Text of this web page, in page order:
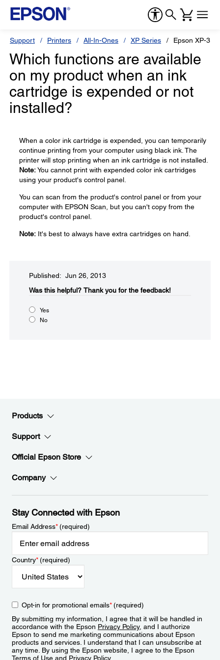
Support Printers All-In-Ones XP Series Epson XP-310
Which functions are available
on my product when an ink
cartridge is expended or not
installed?
When a color ink cartridge is expended, you can temporarily
continue printing from your computer using black ink. The
printer will stop printing when an ink cartridge is not installed.
Note:You cannot print with expended color ink cartridges
using your product's control panel.
You can scan from the product's control panel or from your
computer with EPSON Scan, but you can't copy from the
product's control panel.
Note: It's best to always have extra cartridges on hand.
Published: Jun 26, 2013
Was this helpful?​ Thank you for the feedback!
Yes
No
Products
Support
Official Epson Store
Company
Stay Connected with Epson
Email Address*(required)
Country*(required)
Opt-in for promotional emails*(required)
By submitting my information, I agree that it will be handled in
accordance with the Epson Privacy Policy, and I authorize
Epson to send me marketing communications about Epson
products and services. I understand that I can unsubscribe at
any time. By using the Epson website, I agree to the Epson
Terms of Use and Privacy Policy.